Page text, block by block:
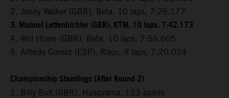
2. Jonny Walker (GBR), Beta, 10 laps, 7:26.177
3. Manuel Lettenbichler (GBR), KTM, 10 laps, 7:42.173
4. Will Hoare (GBR), Beta, 10 laps, 7:55.605
5. Alfredo Gomez (ESP), Rieju, 9 laps, 7:20.024
Championship Standings (After Round 2)
1. Billy Bolt (GBR), Husqvarna, 123 points